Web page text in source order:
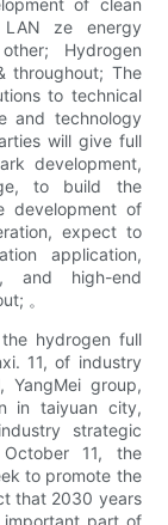
of clean
ze energy
Hydrogen
throughout; The
to technical
and technology
will give full
development,
to build the
development of
expect to
application,
and high-end
。
hydrogen full
11, of industry
YangMei group,
in taiyuan city,
strategic
11, the
to promote the
that 2030 years